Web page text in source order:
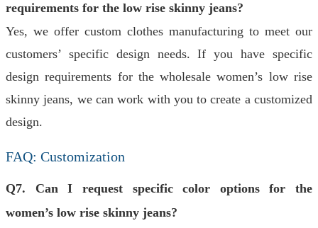
requirements for the low rise skinny jeans?
Yes, we offer custom clothes manufacturing to meet our
customers’ specific design needs. If you have specific
design requirements for the wholesale women’s low rise
skinny jeans, we can work with you to create a customized
design.
FAQ: Customization
Q7. Can I request specific color options for the
women’s low rise skinny jeans?